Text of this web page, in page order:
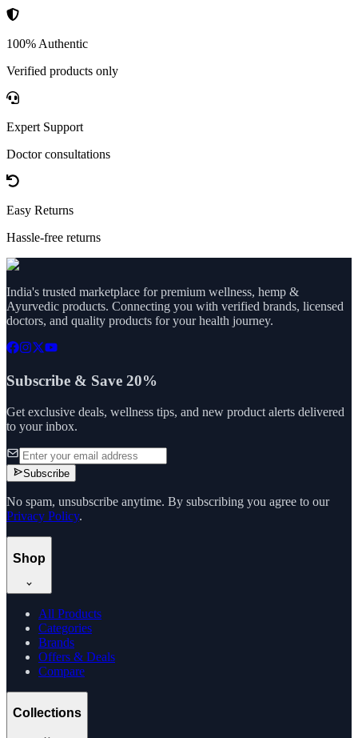
100% Authentic
Verified products only
Expert Support
Doctor consultations
Easy Returns
Hassle-free returns
India's trusted marketplace for premium wellness, hemp &
Ayurvedic products. Connecting you with verified brands, licensed
doctors, and quality products for your health journey.
Subscribe & Save 20%
Get exclusive deals, wellness tips, and new product alerts delivered
to your inbox.
Subscribe
No spam, unsubscribe anytime. By subscribing you agree to our
Privacy Policy.
Shop
All Products
Categories
Brands
Offers & Deals
Compare
Collections